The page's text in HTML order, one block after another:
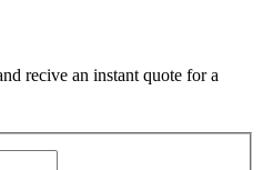
recive an instant quote for a